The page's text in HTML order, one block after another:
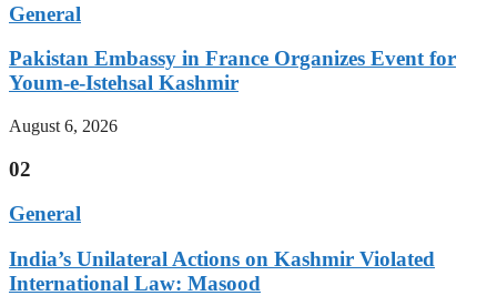
General
Pakistan Embassy in France Organizes Event for
Youm-e-Istehsal Kashmir
August 6, 2026
02
General
India’s Unilateral Actions on Kashmir Violated
International Law: Masood